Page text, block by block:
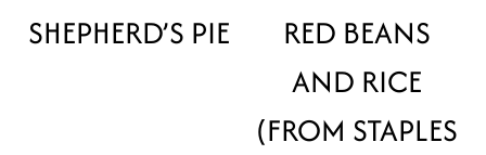
SHEPHERD’S PIE
RED BEANS
AND RICE
(FROM STAPLES